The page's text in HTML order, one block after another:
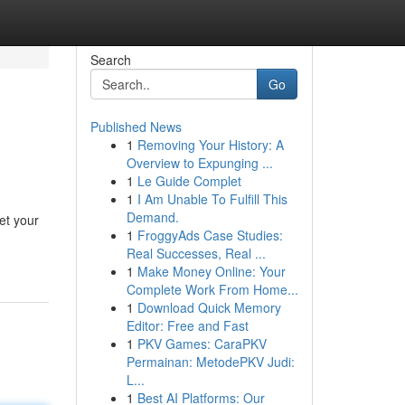
your
Search
Go
Published News
1 Removing Your History: A
Overview to Expunging ...
1 Le Guide Complet
1 I Am Unable To Fulfill This
Demand.
1 FroggyAds Case Studies:
Real Successes, Real ...
1 Make Money Online: Your
Complete Work From Home...
1 Download Quick Memory
Editor: Free and Fast
1 PKV Games: CaraPKV
Permainan: MetodePKV Judi:
L...
1 Best AI Platforms: Our